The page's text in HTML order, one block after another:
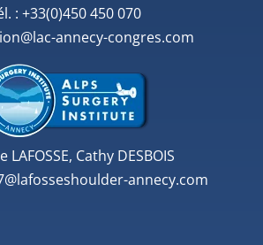
: +33(0)450 450 070
annecy-congres.com
LAFOSSE, Cathy DESBOIS
annecy.com